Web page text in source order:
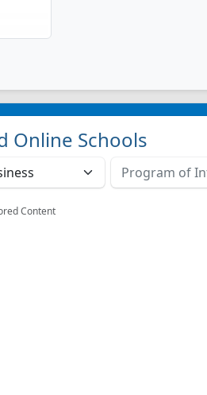
Online Schools
Content